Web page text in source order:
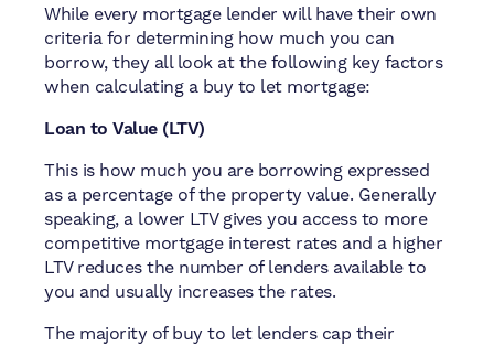
While every mortgage lender will have their own
criteria for determining how much you can
borrow, they all look at the following key factors
when calculating a buy to let mortgage:
Loan to Value (LTV)
This is how much you are borrowing expressed
as a percentage of the property value. Generally
speaking, a lower LTV gives you access to more
competitive mortgage interest rates and a higher
LTV reduces the number of lenders available to
you and usually increases the rates.
The majority of buy to let lenders cap their